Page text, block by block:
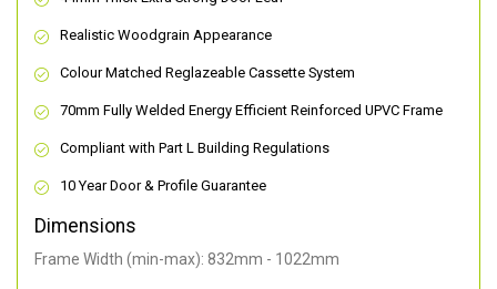
Realistic Woodgrain Appearance
Colour Matched Reglazeable Cassette System
70mm Fully Welded Energy Efficient Reinforced UPVC Frame
Compliant with Part L Building Regulations
10 Year Door & Profile Guarantee
Dimensions
Frame Width (min-max): 832mm - 1022mm